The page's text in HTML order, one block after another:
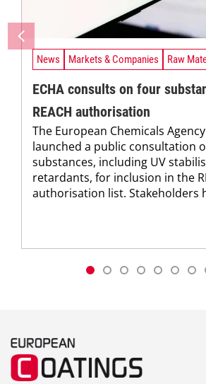
News Markets & Companies Raw
ECHA consults on four
REACH authorisation
The European Chemicals Agency
launched a public consultation
substances, including UV
retardants, for inclusion in the
authorisation list. Stakeholders